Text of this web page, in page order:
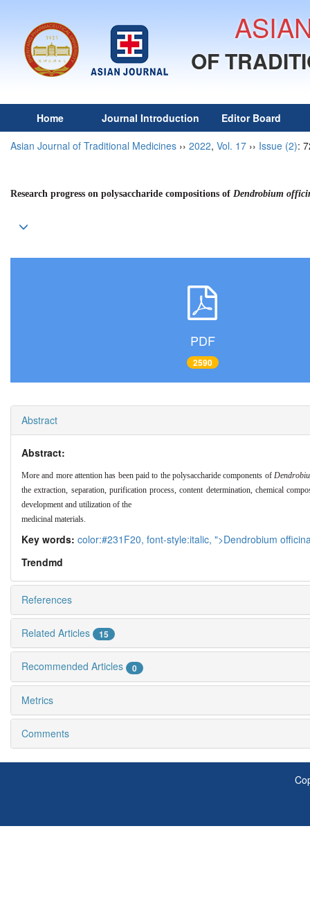
OF
Home Journal Introduction
Editor Board
Asian Journal of Traditional Medicines ›› 2022, Vol. 17 ›› Issue (2):
Research progress on polysaccharide compositions of Dendrobium
PDF
2590
Abstract
Abstract:
More and more attention has been paid to the polysaccharide components of
the extraction, separation, purification process, content determination, chemical
development and utilization of the
medicinal materials.
Key words: color:#231F20, font-style:italic, ">Dendrobium
Trendmd
References
Related Articles 15
Recommended Articles 0
Metrics
Comments